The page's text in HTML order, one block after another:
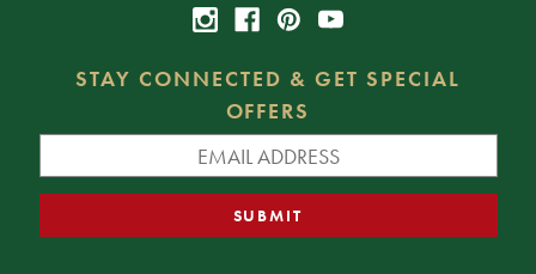
STAY CONNECTED & GET SPECIAL
OFFERS